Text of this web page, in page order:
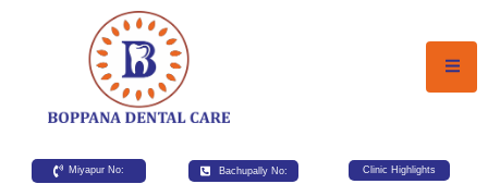
Miyapur No: Bachupally No: Clinic Highlights